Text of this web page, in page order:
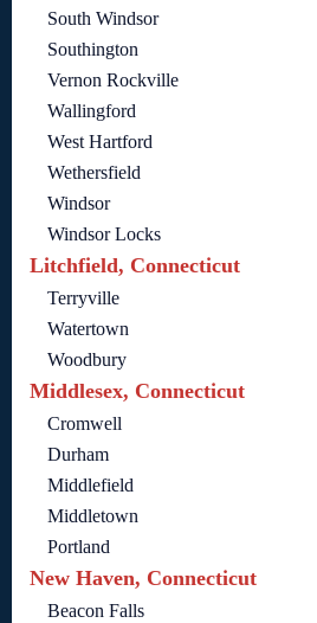
South Windsor
Southington
Vernon Rockville
Wallingford
West Hartford
Wethersfield
Windsor
Windsor Locks
Litchfield, Connecticut
Terryville
Watertown
Woodbury
Middlesex, Connecticut
Cromwell
Durham
Middlefield
Middletown
Portland
New Haven, Connecticut
Beacon Falls